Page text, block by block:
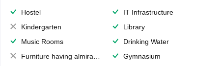
Hostel
IT Infrastructure
Kindergarten
Library
Music Rooms
Drinking Water
Furniture having almirahs/ trunks/ boxes
Gymnasium